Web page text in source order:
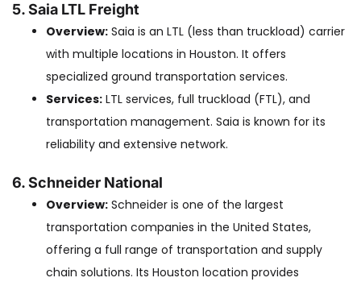
5. Saia LTL Freight
Overview: Saia is an LTL (less than truckload) carrier
with multiple locations in Houston. It offers
specialized ground transportation services.
Services: LTL services, full truckload (FTL), and
transportation management. Saia is known for its
reliability and extensive network.
6. Schneider National
Overview: Schneider is one of the largest
transportation companies in the United States,
offering a full range of transportation and supply
chain solutions. Its Houston location provides